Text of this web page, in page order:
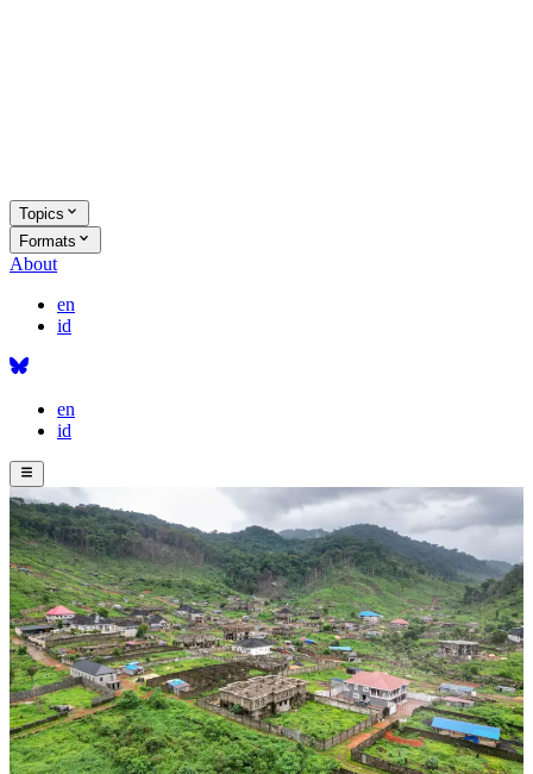
Topics
Formats
About
en
id
en
id